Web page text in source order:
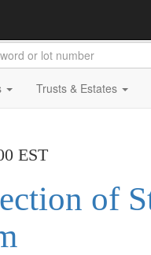
Trusts & Estates
EST
of